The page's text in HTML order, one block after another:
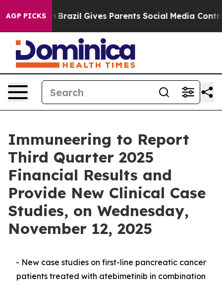
AGP PICKS
to Youth Brazil Gives Parents Social Media
Immuneering to Report
Third Quarter 2025
Financial Results and
Provide New Clinical Case
Studies, on Wednesday,
November 12, 2025
- New case studies on first-line pancreatic cancer
patients treated with atebimetinib in combination